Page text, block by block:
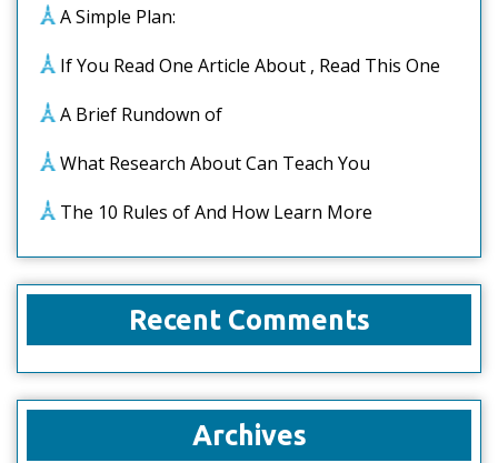
A Simple Plan:
If You Read One Article About , Read This One
A Brief Rundown of
What Research About Can Teach You
The 10 Rules of And How Learn More
Recent Comments
Archives